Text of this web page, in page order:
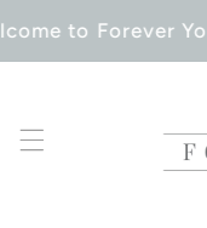
SKIP TO
CONTENT
to Forever